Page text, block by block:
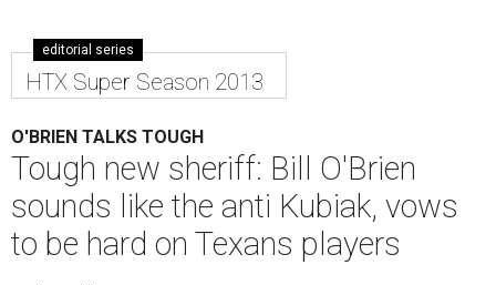
editorial series
HTX Super Season 2013
O'BRIEN TALKS TOUGH
Tough new sheriff: Bill O'Brien
sounds like the anti Kubiak, vows
to be hard on Texans players